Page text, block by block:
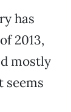
has
2013,
mostly
seems